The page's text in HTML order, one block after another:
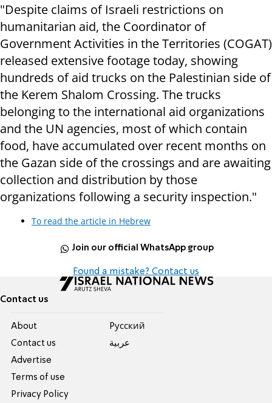
"Despite claims of Israeli restrictions on
humanitarian aid, the Coordinator of
Government Activities in the Territories (COGAT)
released extensive footage today, showing
hundreds of aid trucks on the Palestinian side of
the Kerem Shalom Crossing. The trucks
belonging to the international aid organizations
and the UN agencies, most of which contain
food, have accumulated over recent months on
the Gazan side of the crossings and are awaiting
collection and distribution by those
organizations following a security inspection."
To read the article in Hebrew
Join our official WhatsApp group
Found a mistake? Contact us
Contact us
About
Contact us
Advertise
Terms of use
Privacy Policy
Pусский
عربية